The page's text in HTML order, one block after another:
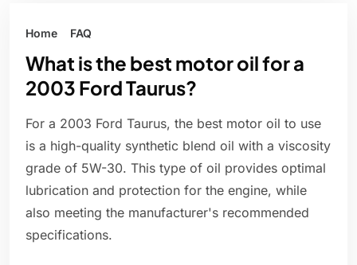
Home FAQ
What is the best motor oil for a
2003 Ford Taurus?
For a 2003 Ford Taurus, the best motor oil to use
is a high-quality synthetic blend oil with a viscosity
grade of 5W-30. This type of oil provides optimal
lubrication and protection for the engine, while
also meeting the manufacturer's recommended
specifications.